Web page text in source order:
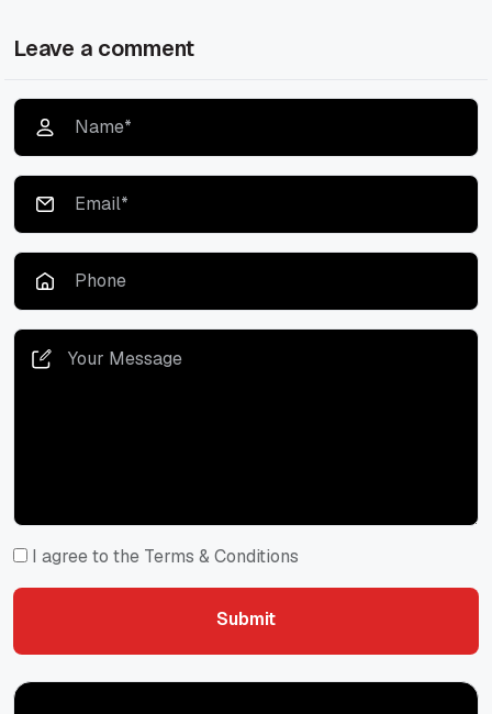
Leave a comment
I agree to the Terms & Conditions
Submit